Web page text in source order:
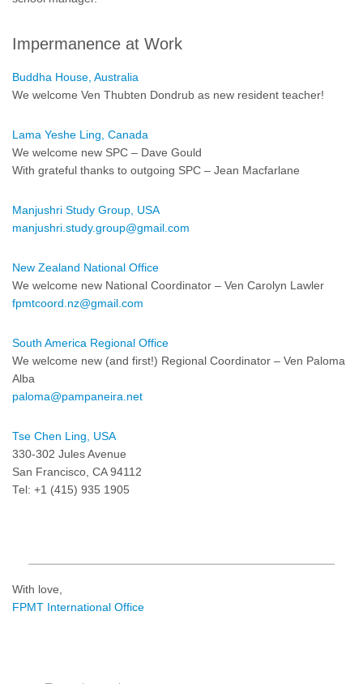
Impermanence at Work
Buddha House, Australia
We welcome Ven Thubten Dondrub as new resident teacher!
Lama Yeshe Ling, Canada
We welcome new SPC – Dave Gould
With grateful thanks to outgoing SPC – Jean Macfarlane
Manjushri Study Group, USA
manjushri.study.group@gmail.com
New Zealand National Office
We welcome new National Coordinator – Ven Carolyn Lawler
fpmtcoord.nz@gmail.com
South America Regional Office
We welcome new (and first!) Regional Coordinator – Ven Paloma
Alba
paloma@pampaneira.net
Tse Chen Ling, USA
330-302 Jules Avenue
San Francisco, CA 94112
Tel: +1 (415) 935 1905
With love,
FPMT International Office